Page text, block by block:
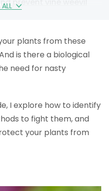
prevent vine weevil
plants from these
is there a biological
need for nasty
I explore how to identify
to fight them, and
your plants from